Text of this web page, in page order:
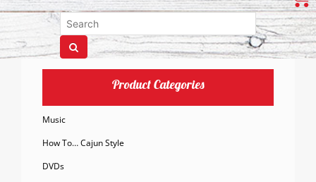
Product Categories
Music
How To… Cajun Style
DVDs